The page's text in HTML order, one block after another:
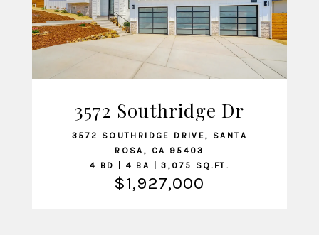
VIEW LISTING
3572 Southridge Dr
3572 SOUTHRIDGE DRIVE, SANTA
ROSA, CA 95403
4 BD | 4 BA | 3,075 SQ.FT.
$1,927,000